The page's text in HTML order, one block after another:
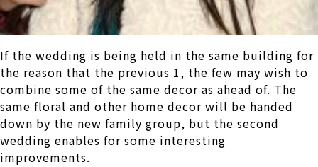
If the wedding is being held in the same building for
the reason that the previous 1, the few may wish to
combine some of the same decor as ahead of. The
same floral and other home decor will be handed
down by the new family group, but the second
wedding enables for some interesting
improvements.